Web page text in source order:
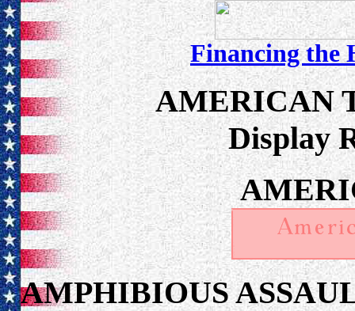
Financing the
AMERICAN
Display
AMPHIBIOUS